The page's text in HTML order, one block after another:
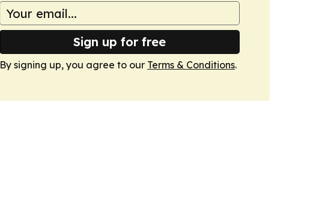
Sign up for free
By signing up, you agree to our Terms & Conditions.